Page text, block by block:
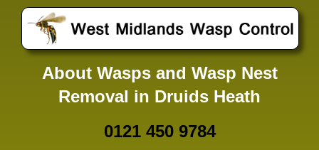
About Wasps and Wasp Nest
Removal in Druids Heath
0121 450 9784